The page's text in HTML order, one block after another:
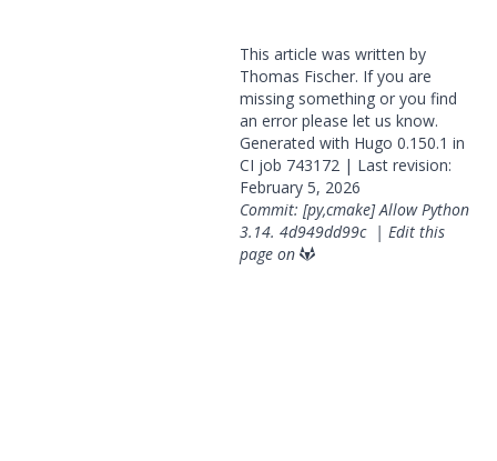
This article was written by
Thomas Fischer. If you are
missing something or you find
an error please let us know.
Generated with Hugo 0.150.1 in
CI job 743172 | Last revision:
February 5, 2026
Commit: [py,cmake] Allow Python
3.14. 4d949dd99c| Edit this
page on